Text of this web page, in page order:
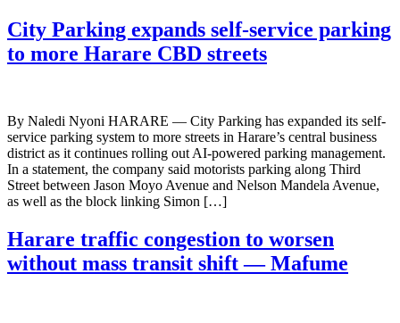
City Parking expands self-service parking
to more Harare CBD streets
By Naledi Nyoni HARARE — City Parking has expanded its self-
service parking system to more streets in Harare’s central business
district as it continues rolling out AI-powered parking management.
In a statement, the company said motorists parking along Third
Street between Jason Moyo Avenue and Nelson Mandela Avenue,
as well as the block linking Simon […]
Harare traffic congestion to worsen
without mass transit shift — Mafume